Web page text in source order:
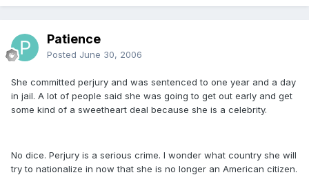
Patience
Posted June 30, 2006
She committed perjury and was sentenced to one year and a day
in jail. A lot of people said she was going to get out early and get
some kind of a sweetheart deal because she is a celebrity.
No dice. Perjury is a serious crime. I wonder what country she will
try to nationalize in now that she is no longer an American citizen.